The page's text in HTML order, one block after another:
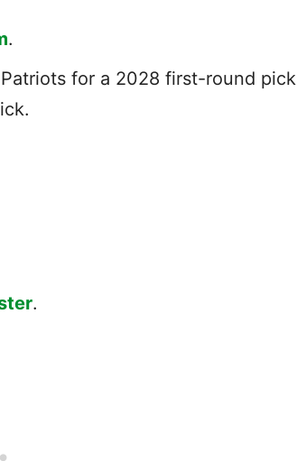
.
for a 2028 first-round pick
.